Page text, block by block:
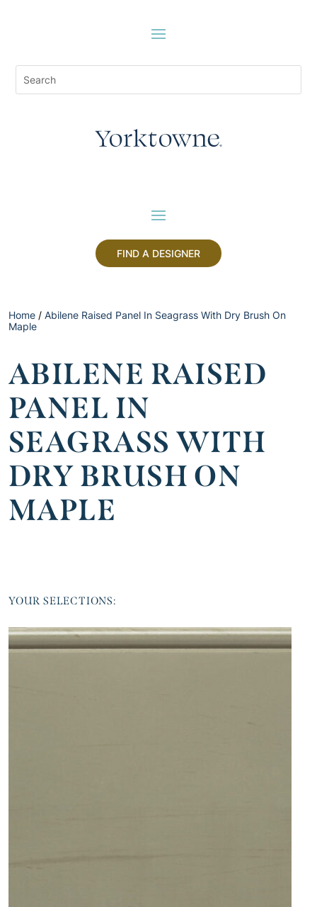
FIND A DESIGNER
Home / Abilene Raised Panel In Seagrass With Dry Brush On
Maple
ABILENE RAISED
PANEL IN
SEAGRASS WITH
DRY BRUSH ON
MAPLE
YOUR SELECTIONS: